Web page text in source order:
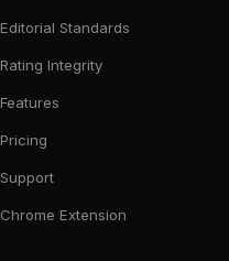
Editorial Standards
Rating Integrity
Features
Pricing
Support
Chrome Extension